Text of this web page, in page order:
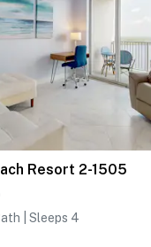
Resort 2-1505
| Sleeps 4